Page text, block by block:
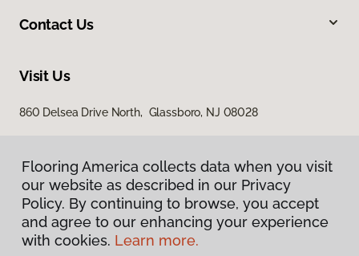
Contact Us
Visit Us
860 Delsea Drive North, Glassboro, NJ 08028
Privacy Policy
Flooring America collects data when you visit
our website as described in our Privacy
Policy. By continuing to browse, you accept
and agree to our enhancing your experience
with cookies. Learn more.